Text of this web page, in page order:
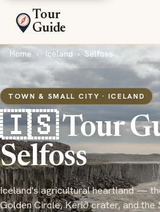
Tour
Guide
Home Iceland Selfoss
TOWN & SMALL CITY · ICELAND
🇮🇸 Tour
Selfoss
Iceland's agricultural heartland —
Golden Circle, Kerið crater, and the